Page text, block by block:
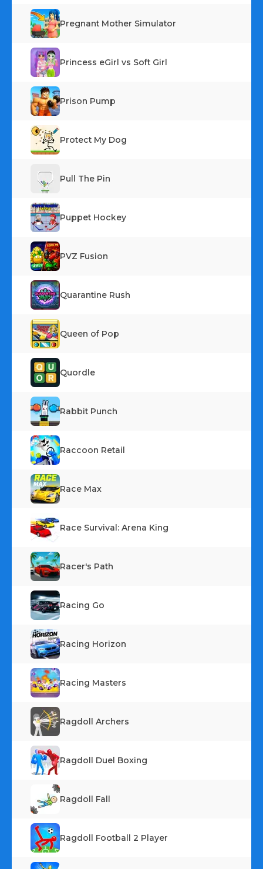
Pregnant Mother Simulator
Princess eGirl vs Soft Girl
Prison Pump
Protect My Dog
Pull The Pin
Puppet Hockey
PVZ Fusion
Quarantine Rush
Queen of Pop
Quordle
Rabbit Punch
Raccoon Retail
Race Max
Race Survival: Arena King
Racer's Path
Racing Go
Racing Horizon
Racing Masters
Ragdoll Archers
Ragdoll Duel Boxing
Ragdoll Fall
Ragdoll Football 2 Player